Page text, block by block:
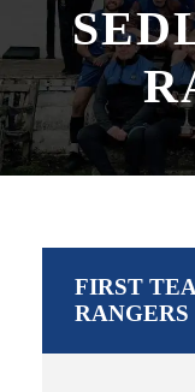
FIRST
RANGERS